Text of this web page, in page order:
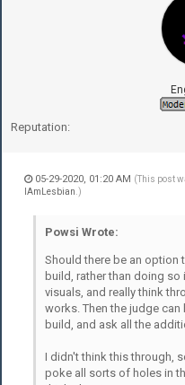
Reputation:
05-29-2020, 01:20 AM (This post
IAmLesbian .)
Powsi Wrote:
Should there be an option
build, rather than doing so
visuals, and really think
works. Then the judge
build, and ask all the
I didn't think this through,
poke all sorts of holes in